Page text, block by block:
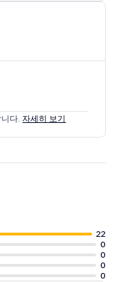
니다.자세히 보기
22
0
0
0
0